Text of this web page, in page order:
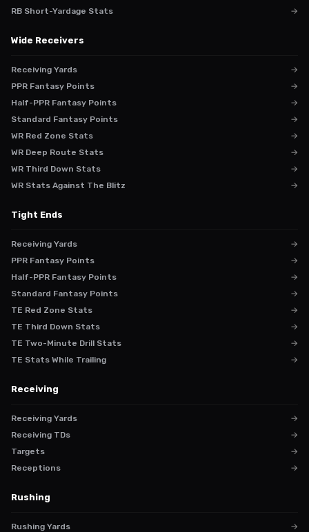
RB Short-Yardage Stats
→
Wide Receivers
Receiving Yards
→
PPR Fantasy Points
→
Half-PPR Fantasy Points
→
Standard Fantasy Points
→
WR Red Zone Stats
→
WR Deep Route Stats
→
WR Third Down Stats
→
WR Stats Against The Blitz
→
Tight Ends
Receiving Yards
→
PPR Fantasy Points
→
Half-PPR Fantasy Points
→
Standard Fantasy Points
→
TE Red Zone Stats
→
TE Third Down Stats
→
TE Two-Minute Drill Stats
→
TE Stats While Trailing
→
Receiving
Receiving Yards
→
Receiving TDs
→
Targets
→
Receptions
→
Rushing
Rushing Yards
→